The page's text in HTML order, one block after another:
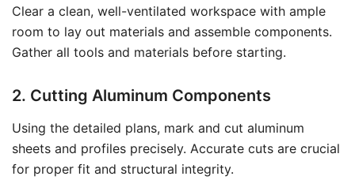
Clear a clean, well-ventilated workspace with ample
room to lay out materials and assemble components.
Gather all tools and materials before starting.
2. Cutting Aluminum Components
Using the detailed plans, mark and cut aluminum
sheets and profiles precisely. Accurate cuts are crucial
for proper fit and structural integrity.